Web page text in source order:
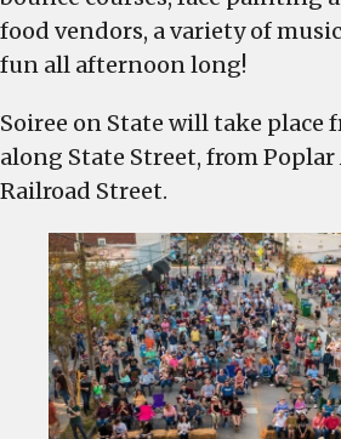
food vendors, a variety of
fun all afternoon long!
Soiree on State will take place
along State Street, from Poplar
Railroad Street.